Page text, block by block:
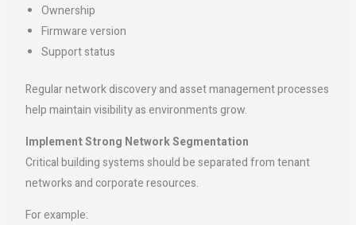
Ownership
Firmware version
Support status
Regular network discovery and asset management processes
help maintain visibility as environments grow.
Implement Strong Network Segmentation
Critical building systems should be separated from tenant
networks and corporate resources.
For example: